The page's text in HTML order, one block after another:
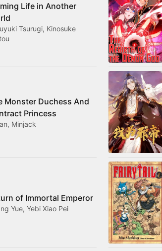
Life in Another
Tsurugi, Kinosuke
Monster Duchess And
Princess
Minjack
of Immortal Emperor
Yue, Yebi Xiao Pei